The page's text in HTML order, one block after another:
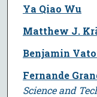
Ya Qiao Wu
Matthew J.
Benjamin
Fernande
Science and